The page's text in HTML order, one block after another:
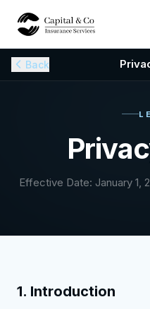
Back
Effective Date: January 1,
1. Introduction